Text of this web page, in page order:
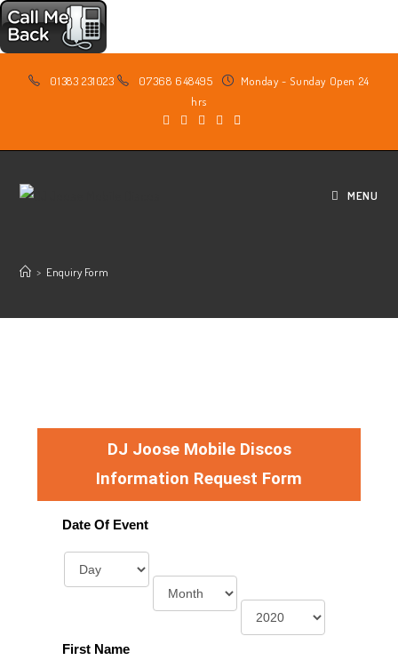
01383 231023 07368 648495
Monday - Sunday Open 24
hrs
MENU
> Enquiry Form
DJ Joose Mobile Discos
Information Request Form
Date Of Event
First Name